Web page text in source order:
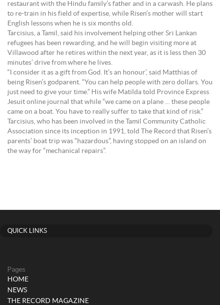
restaurant with the Hindu family’s father and in a carwash. He plans
to re-train in his field of expertise, while Risen’s mother will start
English lessons when he is six months old.
Tarcisius, a Tamil, said his involvement helping other Sri Lankan
refugees has been rewarding, and he will begin visiting more at
Villawood after he retires within the next year, as it is less then 30
minutes’ drive from where he lives.
“I consider it as a gift from God. It’s an honour’, said Matthias of
being Risen’s godparent. “You can help people with zero dollars. You
just need to give your time.” His wife Matilda told Province Express
Jesuit online journal that while “we came on a plane … these people
came on a boat. You have to really suffer to take that kind of risk.”
Tarcisius, who has been involved in the Tamil Community Catholic
Association since its inception in 1991, told The Record that Risen’s
parents’ boat trip was “hazardous”, having stopped on an island on
the way for “mechanical repairs”.
QUICK LINKS
Pages
HOME
NEWS
THE RECORD MAGAZINE